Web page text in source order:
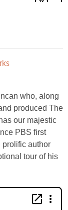
who, along
produced The
our majestic
PBS first
prolific author
tour of his